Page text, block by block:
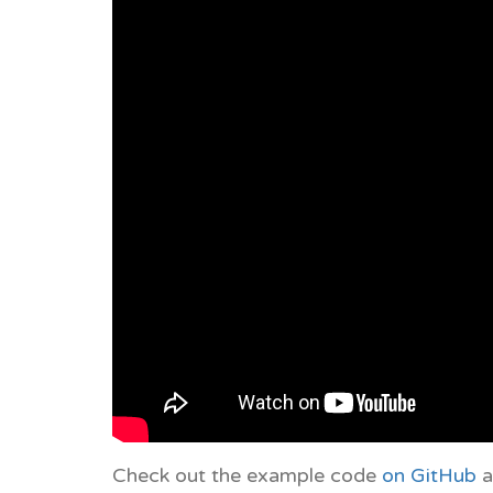
Check out the example code on GitHub